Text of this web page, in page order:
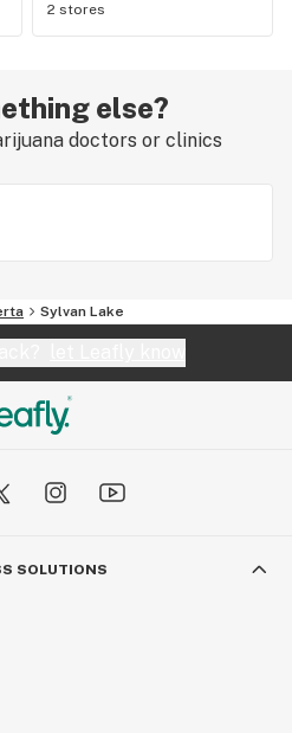
2 stores
else?
doctors or clinics
Sylvan Lake
SOLUTIONS